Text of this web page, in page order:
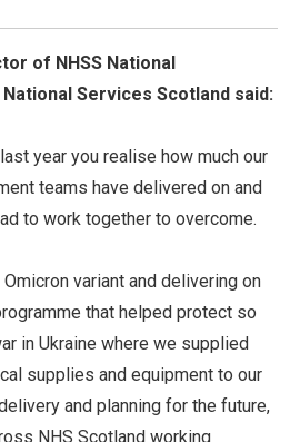
of NHSS National
Services Scotland said:
year you realise how much our
teams have delivered on and
to work together to overcome.
variant and delivering on
that helped protect so
in Ukraine where we supplied
supplies and equipment to our
and planning for the future,
NHS Scotland working